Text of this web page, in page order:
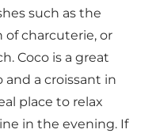
such as the
of charcuterie, or
Coco is a great
and a croissant in
place to relax
in the evening. If